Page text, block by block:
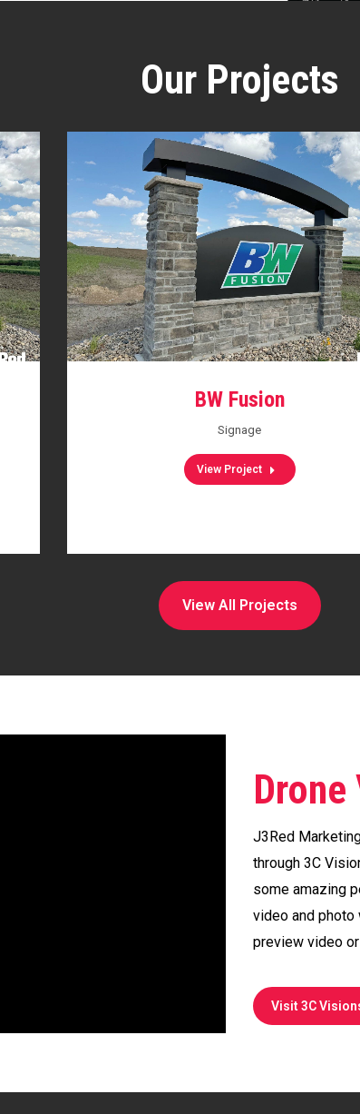
Our Projects
BW Fusion
Signage
View Project
View All Projects
J3Red
through 3C
some amazing
video and photo
preview video
Visit 3C